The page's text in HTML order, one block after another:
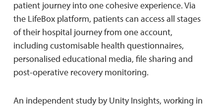
patient journey into one cohesive experience. Via
the LifeBox platform, patients can access all stages
of their hospital journey from one account,
including customisable health questionnaires,
personalised educational media, file sharing and
post-operative recovery monitoring.
An independent study by Unity Insights, working in